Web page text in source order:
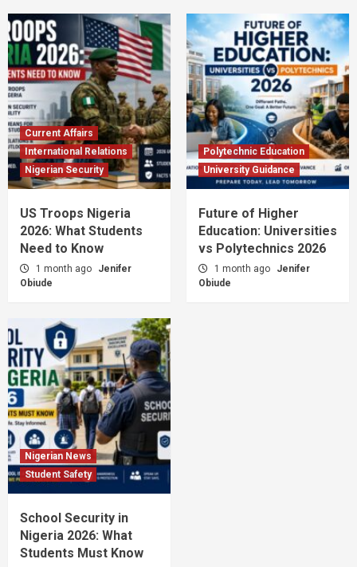
Current Affairs
International Relations
Nigerian Security
US Troops Nigeria
2026: What Students
Need to Know
1 month ago
Jenifer
Obiude
Polytechnic Education
University Guidance
Future of Higher
Education: Universities
vs Polytechnics 2026
1 month ago
Jenifer
Obiude
Nigerian News
Student Safety
School Security in
Nigeria 2026: What
Students Must Know